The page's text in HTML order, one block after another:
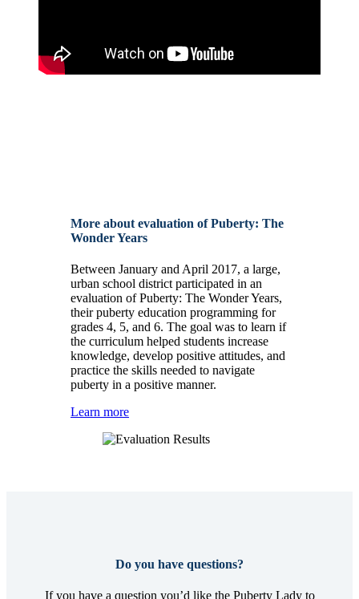
More about evaluation of Puberty: The
Wonder Years
Between January and April 2017, a large,
urban school district participated in an
evaluation of Puberty: The Wonder Years,
their puberty education programming for
grades 4, 5, and 6. The goal was to learn if
the curriculum helped students increase
knowledge, develop positive attitudes, and
practice the skills needed to navigate
puberty in a positive manner.
Learn more
Do you have questions?
If you have a question you’d like the Puberty Lady to